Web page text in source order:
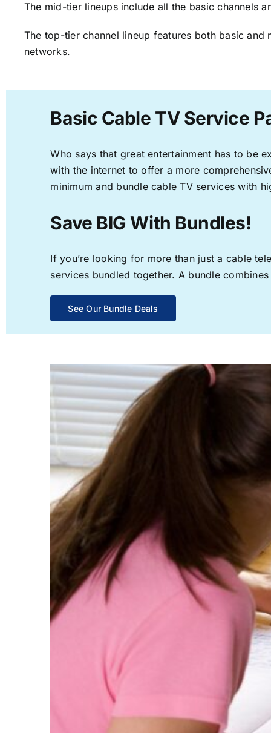
The mid-tier lineups include all the basic channels
The top-tier channel lineup features both basic
networks.
Basic Cable TV Service
Who says that great entertainment has to be
with the internet to offer a more
minimum and bundle cable TV services with
Save BIG With Bundles!
If you’re looking for more than just a cable
services bundled together. A bundle
See Our Bundle Deals